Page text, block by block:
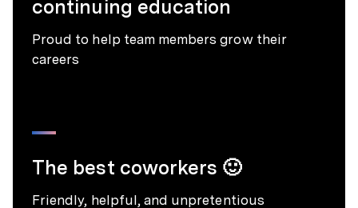
continuing education
Proud to help team members grow their
careers
The best coworkers 🙂
Friendly, helpful, and unpretentious